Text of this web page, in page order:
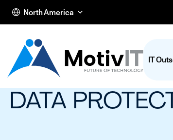
North America
IT
DATA